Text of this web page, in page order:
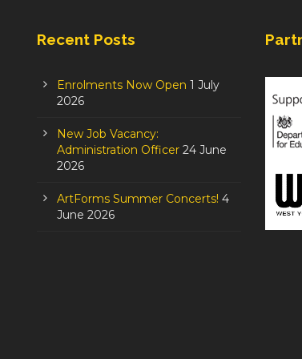
Recent Posts
Enrolments Now Open 1 July
2026
New Job Vacancy:
Administration Officer 24 June
2026
ArtForms Summer Concerts! 4
June 2026